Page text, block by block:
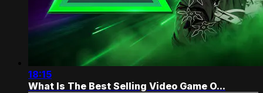
18:15
What Is The Best Selling Video Game O...